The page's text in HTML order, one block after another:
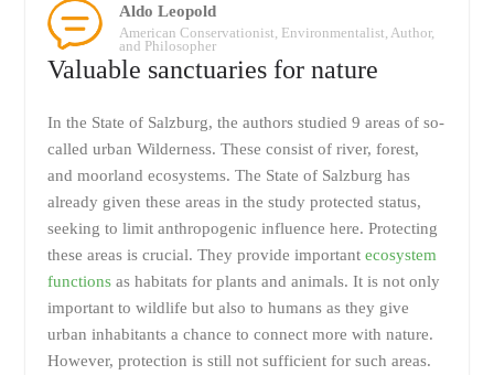
Aldo Leopold
American Conservationist, Environmentalist, Author,
and Philosopher
Valuable sanctuaries for nature
In the State of Salzburg, the authors studied 9 areas of so-
called urban Wilderness. These consist of river, forest,
and moorland ecosystems. The State of Salzburg has
already given these areas in the study protected status,
seeking to limit anthropogenic influence here. Protecting
these areas is crucial. They provide important ecosystem
functionsas habitats for plants and animals. It is not only
important to wildlife but also to humans as they give
urban inhabitants a chance to connect more with nature.
However, protection is still not sufficient for such areas.